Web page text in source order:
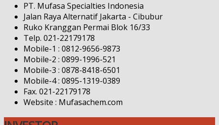
PT. Mufasa Specialties Indonesia
Jalan Raya Alternatif Jakarta - Cibubur
Ruko Kranggan Permai Blok 16/33
Telp. 021-22179178
Mobile-1 : 0812-9656-9873
Mobile-2 : 0899-1996-521
Mobile-3 : 0878-8418-6501
Mobile-4 : 0895-1319-0389
Fax. 021-22179178
Website : Mufasachem.com